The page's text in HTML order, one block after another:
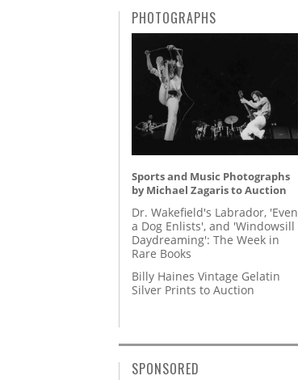
PHOTOGRAPHS
Sports and Music Photographs
by Michael Zagaris to Auction
Dr. Wakefield's Labrador, 'Even
a Dog Enlists', and 'Windowsill
Daydreaming': The Week in
Rare Books
Billy Haines Vintage Gelatin
Silver Prints to Auction
SPONSORED